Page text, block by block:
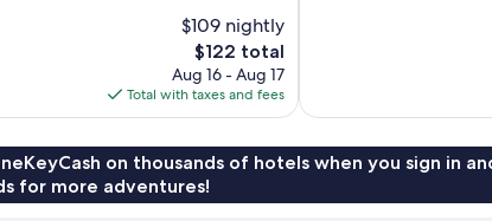
$109 nightly
The
price
is
$122
$122 total
Aug 16 - Aug 17
Total with taxes and fees
on thousands of hotels when you sign in
for more adventures!